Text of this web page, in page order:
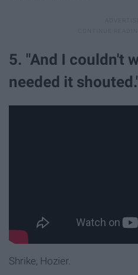
5. "And I couldn't
needed it
Shrike, Hozier.